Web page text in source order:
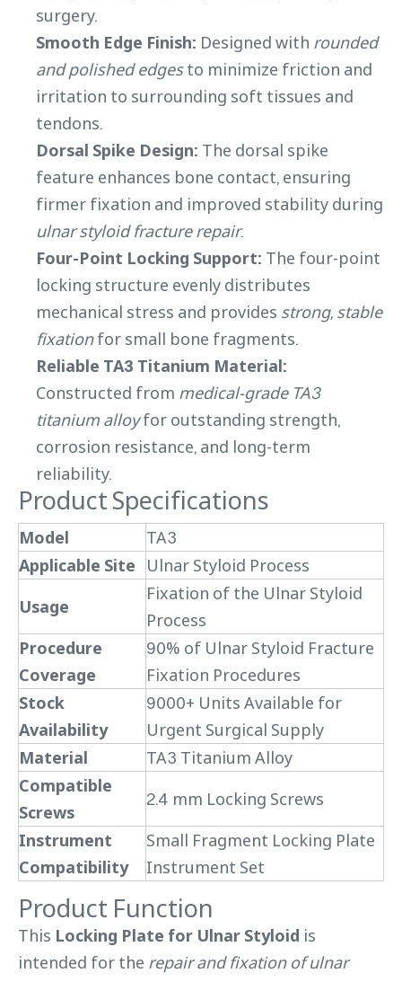
surgery.
Smooth Edge Finish: Designed with rounded
and polished edgesto minimize friction and
irritation to surrounding soft tissues and
tendons.
Dorsal Spike Design: The dorsal spike
feature enhances bone contact, ensuring
firmer fixation and improved stability during
ulnar styloid fracture repair.
Four-Point Locking Support: The four-point
locking structure evenly distributes
mechanical stress and provides strong, stable
fixationfor small bone fragments.
Reliable TA3 Titanium Material:
Constructed from medical-grade TA3
titanium alloyfor outstanding strength,
corrosion resistance, and long-term
reliability.
Product Specifications
Model
TA3
Applicable Site
Ulnar Styloid Process
Usage
Fixation of the Ulnar Styloid
Process
Procedure
Coverage
90% of Ulnar Styloid Fracture
Fixation Procedures
Stock
Availability
9000+ Units Available for
Urgent Surgical Supply
Material
TA3 Titanium Alloy
Compatible
Screws
2.4 mm Locking Screws
Instrument
Compatibility
Small Fragment Locking Plate
Instrument Set
Product Function
This Locking Plate for Ulnar Styloid is
intended for the repair and fixation of ulnar